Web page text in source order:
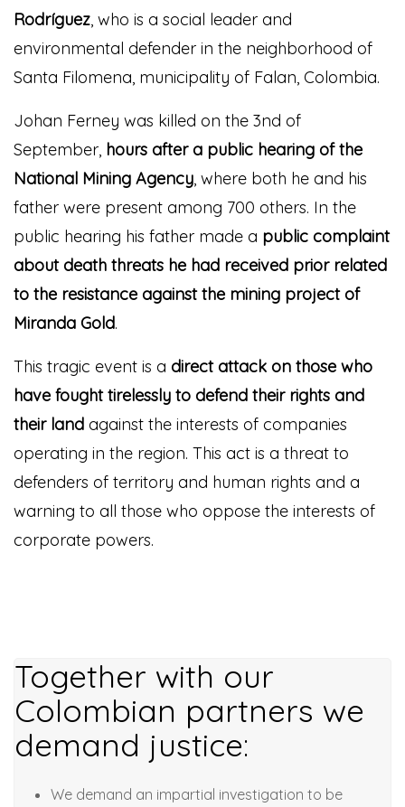
Rodríguez, who is a social leader and
environmental defender in the neighborhood of
Santa Filomena, municipality of Falan, Colombia.
Johan Ferney was killed on the 3nd of
September, hours after a public hearing of the
National Mining Agency, where both he and his
father were present among 700 others. In the
public hearing his father made a public complaint
about death threats he had received prior related
to the resistance against the mining project of
Miranda Gold.
This tragic event is a direct attack on those who
have fought tirelessly to defend their rights and
their land against the interests of companies
operating in the region. This act is a threat to
defenders of territory and human rights and a
warning to all those who oppose the interests of
corporate powers.
Together with our
Colombian partners we
demand justice:
We demand an impartial investigation to be